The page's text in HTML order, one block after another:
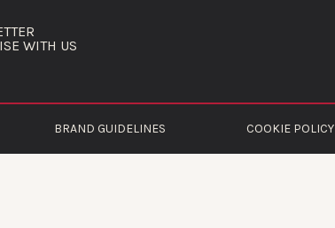
WITH US
BRAND GUIDELINES COOKIE POLICY